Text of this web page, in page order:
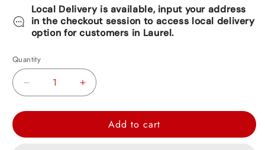
Local Delivery is available, input your address
in the checkout session to access local delivery
option for customers in Laurel.
Quantity
Decrease
Baby
Increase
Baby
Add to cart